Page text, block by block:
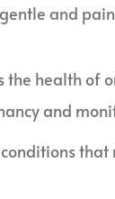
and
the health of
and